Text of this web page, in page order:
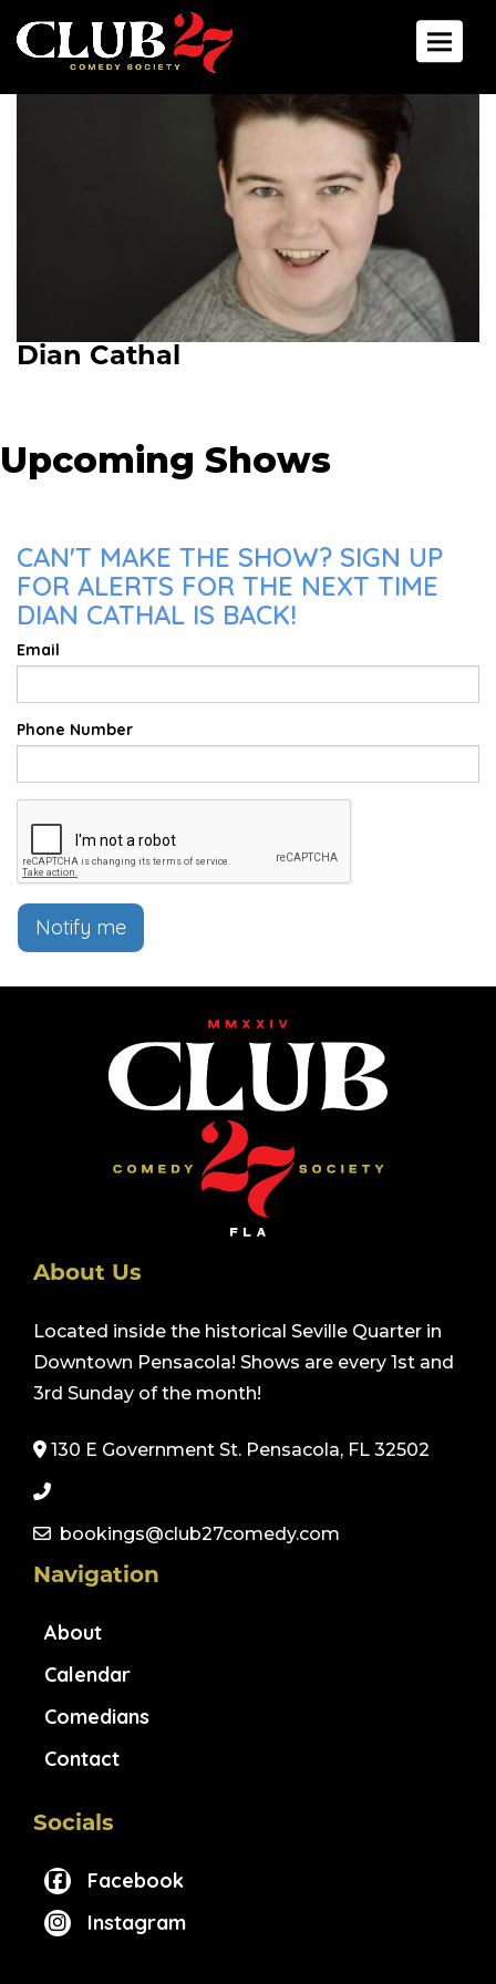
Toggle
Dian Cathal
Upcoming Shows
CAN'T MAKE THE SHOW? SIGN UP
FOR ALERTS FOR THE NEXT TIME
DIAN CATHAL IS BACK!
Email
Phone Number
Notify me
About Us
Located inside the historical Seville Quarter in
Downtown Pensacola! Shows are every 1st and
3rd Sunday of the month!
130 E Government St. Pensacola, FL 32502
bookings@club27comedy.com
Navigation
About
Calendar
Comedians
Contact
Socials
Facebook
Instagram